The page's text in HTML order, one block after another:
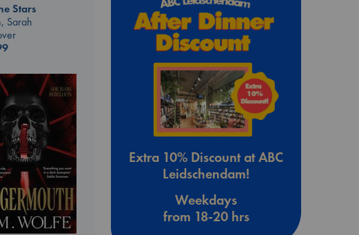
Stars
Sarah
Extra 10% Discount at ABC
Leidschendam!
Weekdays
from 18-20 hrs